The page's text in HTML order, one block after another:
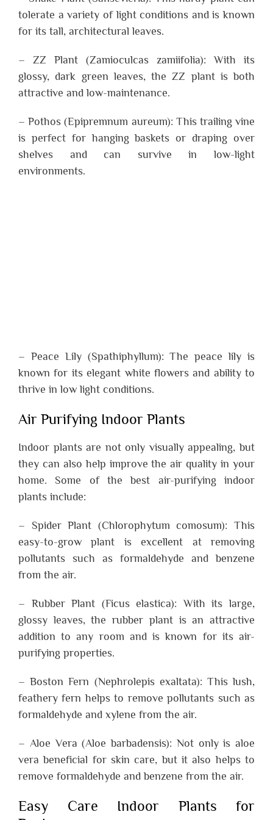
tolerate a variety of light conditions and is known
for its tall, architectural leaves.
– ZZ Plant (Zamioculcas zamiifolia): With its
glossy, dark green leaves, the ZZ plant is both
attractive and low-maintenance.
– Pothos (Epipremnum aureum): This trailing vine
is perfect for hanging baskets or draping over
shelves and can survive in low-light
environments.
– Peace Lily (Spathiphyllum): The peace lily is
known for its elegant white flowers and ability to
thrive in low light conditions.
Air Purifying Indoor Plants
Indoor plants are not only visually appealing, but
they can also help improve the air quality in your
home. Some of the best air-purifying indoor
plants include:
– Spider Plant (Chlorophytum comosum): This
easy-to-grow plant is excellent at removing
pollutants such as formaldehyde and benzene
from the air.
– Rubber Plant (Ficus elastica): With its large,
glossy leaves, the rubber plant is an attractive
addition to any room and is known for its air-
purifying properties.
– Boston Fern (Nephrolepis exaltata): This lush,
feathery fern helps to remove pollutants such as
formaldehyde and xylene from the air.
– Aloe Vera (Aloe barbadensis): Not only is aloe
vera beneficial for skin care, but it also helps to
remove formaldehyde and benzene from the air.
Easy Care Indoor Plants for